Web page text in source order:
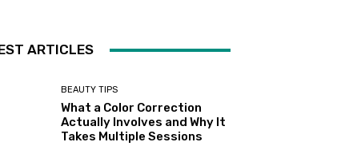
ARTICLES
BEAUTY TIPS
What a Color Correction
Actually Involves and Why It
Takes Multiple Sessions